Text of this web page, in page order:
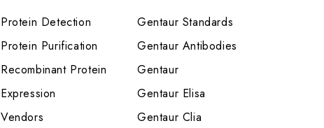
Protein Detection
Protein Purification
Recombinant Protein
Expression
Vendors
Gentaur Standards
Gentaur Antibodies
Gentaur
Gentaur Elisa
Gentaur Clia